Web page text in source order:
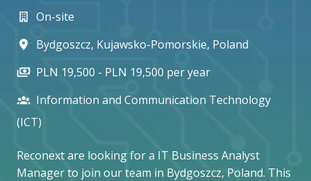
On-site
Bydgoszcz, Kujawsko-Pomorskie, Poland
PLN 19,500 - PLN 19,500 per year
Information and Communication Technology
(ICT)
Reconext are looking for a IT Business Analyst
Manager to join our team in Bydgoszcz, Poland. This